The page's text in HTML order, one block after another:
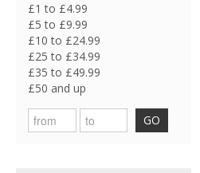
£1 to £4.99
£5 to £9.99
£10 to £24.99
£25 to £34.99
£35 to £49.99
£50 and up
GO